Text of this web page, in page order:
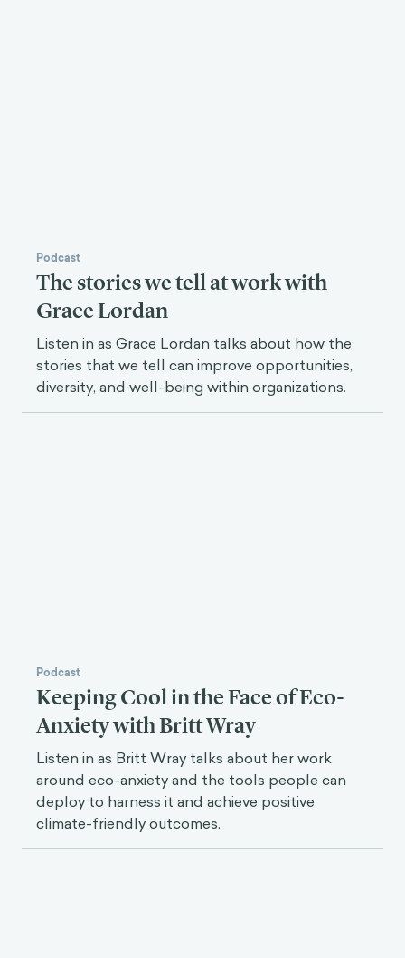
Podcast
The stories we tell at work with
Grace Lordan
Listen in as Grace Lordan talks about how the
stories that we tell can improve opportunities,
diversity, and well-being within organizations.
Podcast
Keeping Cool in the Face of Eco-
Anxiety with Britt Wray
Listen in as Britt Wray talks about her work
around eco-anxiety and the tools people can
deploy to harness it and achieve positive
climate-friendly outcomes.